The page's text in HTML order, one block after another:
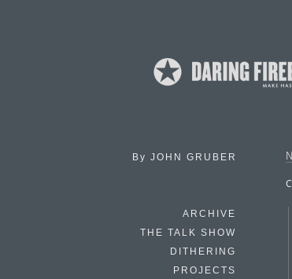
By JOHN GRUBER
ARCHIVE
THE TALK SHOW
DITHERING
PROJECTS